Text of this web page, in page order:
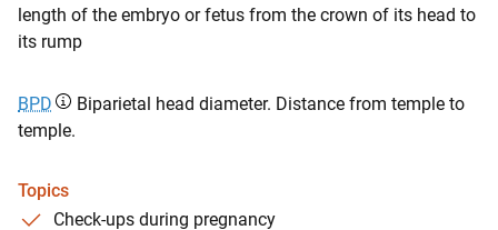
length of the embryo or fetus from the crown of its head to
its rump
BPD
Biparietal head diameter. Distance from temple to
temple.
Topics
Check-ups during pregnancy